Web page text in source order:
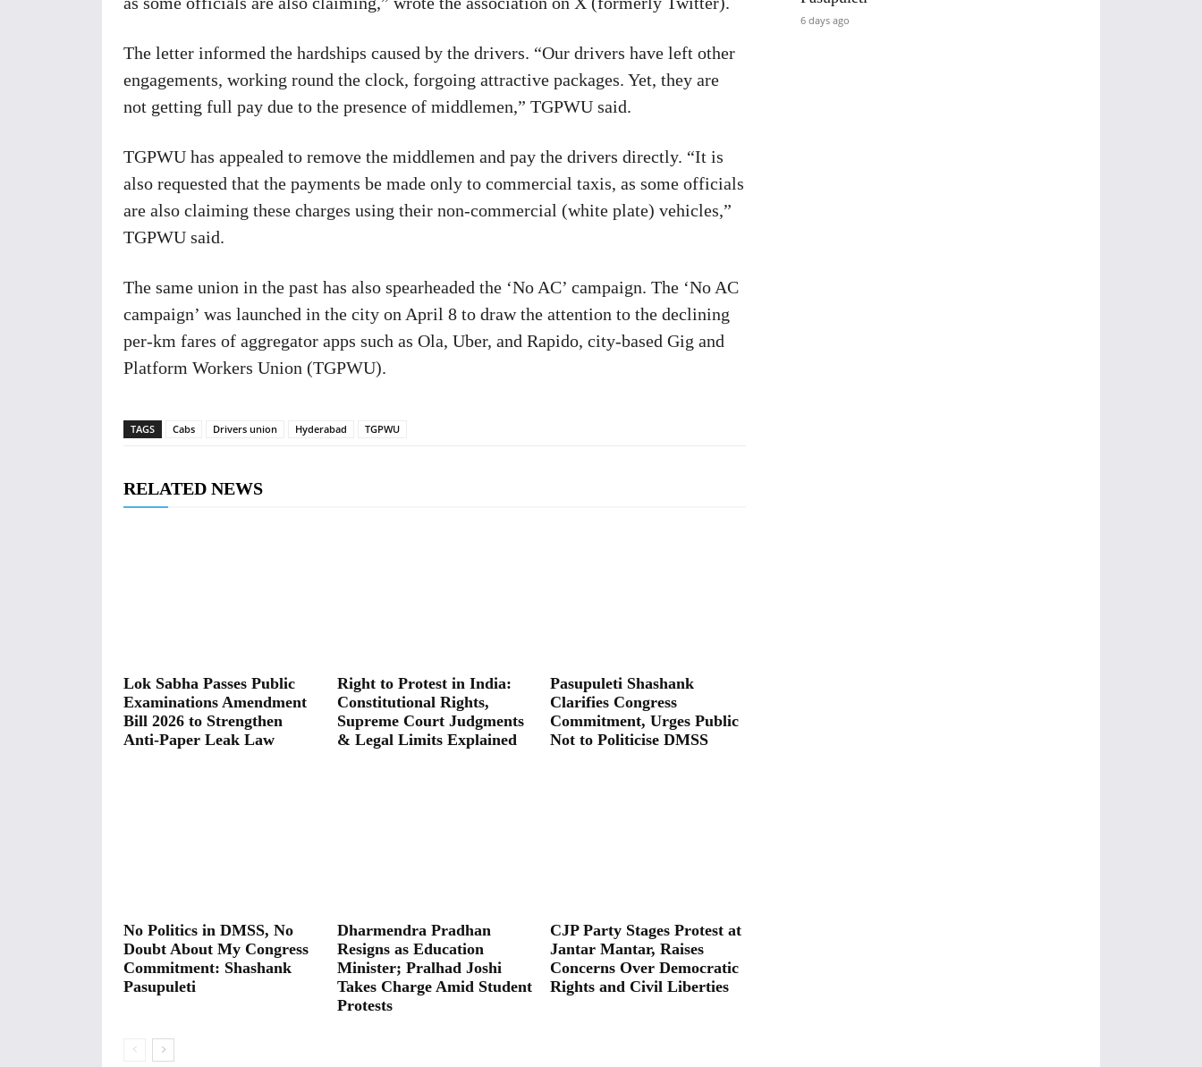
The letter informed the hardships caused by the drivers. “Our drivers have left other
engagements, working round the clock, forgoing attractive packages. Yet, they are
not getting full pay due to the presence of middlemen,” TGPWU said.
TGPWU has appealed to remove the middlemen and pay the drivers directly. “It is
also requested that the payments be made only to commercial taxis, as some officials
are also claiming these charges using their non-commercial (white plate) vehicles,”
TGPWU said.
The same union in the past has also spearheaded the ‘No AC’ campaign. The ‘No AC
campaign’ was launched in the city on April 8 to draw the attention to the declining
per-km fares of aggregator apps such as Ola, Uber, and Rapido, city-based Gig and
Platform Workers Union (TGPWU).
TAGS Cabs Drivers union Hyderabad TGPWU
RELATED NEWS
Lok Sabha Passes Public
Examinations Amendment
Bill 2026 to Strengthen
Anti-Paper Leak Law
Right to Protest in India:
Constitutional Rights,
Supreme Court Judgments
& Legal Limits Explained
Pasupuleti Shashank
Clarifies Congress
Commitment, Urges Public
Not to Politicise DMSS
No Politics in DMSS, No
Doubt About My Congress
Commitment: Shashank
Pasupuleti
Dharmendra Pradhan
Resigns as Education
Minister; Pralhad Joshi
Takes Charge Amid Student
Protests
CJP Party Stages Protest at
Jantar Mantar, Raises
Concerns Over Democratic
Rights and Civil Liberties
6 days ago